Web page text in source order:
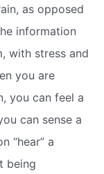
as opposed
information
with stress and
you are
you can feel a
can sense a
“hear” a
being